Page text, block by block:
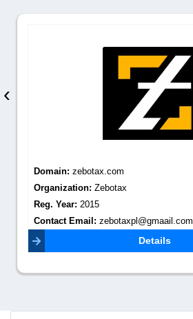
Domain: zebotax.com
Organization: Zebotax
Reg. Year: 2015
Contact Email: zebotaxpl@gmaail.com
Details
‹